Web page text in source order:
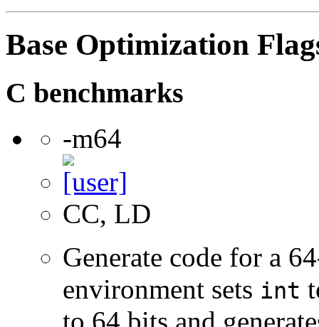
Base Optimization
C benchmarks
-m64
CC, LD
Generate code for a
environment sets int